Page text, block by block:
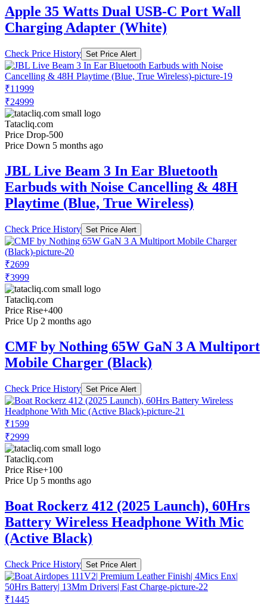
Apple 35 Watts Dual USB-C Port Wall
Charging Adapter (White)
Check Price History Set Price Alert
₹11999
₹24999
Tatacliq.com
Price Drop-500
Price Down 5 months ago
JBL Live Beam 3 In Ear Bluetooth
Earbuds with Noise Cancelling & 48H
Playtime (Blue, True Wireless)
Check Price History Set Price Alert
₹2699
₹3999
Tatacliq.com
Price Rise+400
Price Up 2 months ago
CMF by Nothing 65W GaN 3 A Multiport
Mobile Charger (Black)
Check Price History Set Price Alert
₹1599
₹2999
Tatacliq.com
Price Rise+100
Price Up 5 months ago
Boat Rockerz 412 (2025 Launch), 60Hrs
Battery Wireless Headphone With Mic
(Active Black)
Check Price History Set Price Alert
₹1445